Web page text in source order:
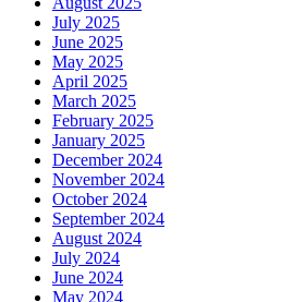
July 2025
June 2025
May 2025
April 2025
March 2025
February 2025
January 2025
December 2024
November 2024
October 2024
September 2024
August 2024
July 2024
June 2024
May 2024